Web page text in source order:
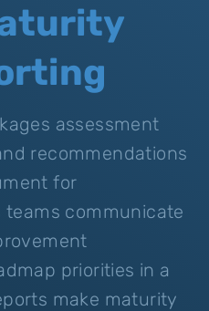
assessment
recommendations
for
communicate
priorities in a
make maturity